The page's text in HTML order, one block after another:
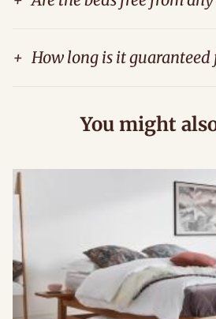
+ How long is it guaranteed
You might